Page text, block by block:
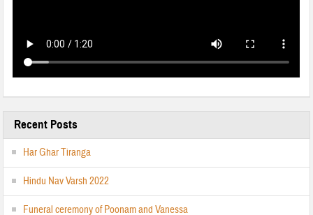
Recent Posts
Har Ghar Tiranga
Hindu Nav Varsh 2022
Funeral ceremony of Poonam and Vanessa